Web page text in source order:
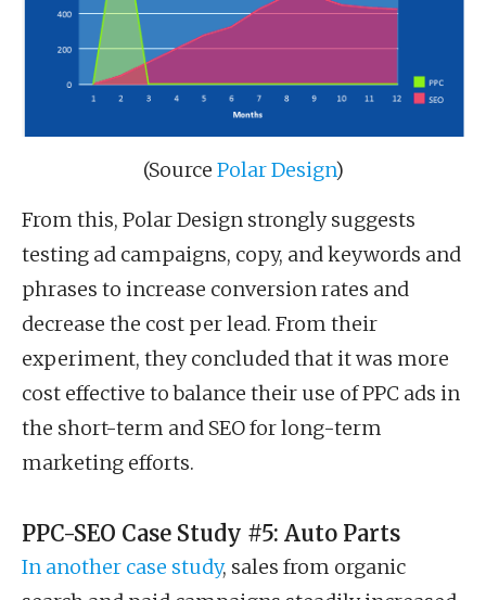
(Source Polar Design)
From this, Polar Design strongly suggests
testing ad campaigns, copy, and keywords and
phrases to increase conversion rates and
decrease the cost per lead. From their
experiment, they concluded that it was more
cost effective to balance their use of PPC ads in
the short-term and SEO for long-term
marketing efforts.
PPC-SEO Case Study #5: Auto Parts
In another case study, sales from organic